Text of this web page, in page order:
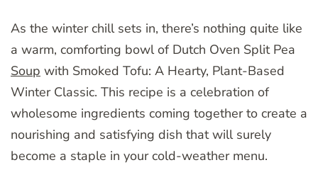
As the winter chill sets in, there’s nothing quite like
a warm, comforting bowl of Dutch Oven Split Pea
Soup with Smoked Tofu: A Hearty, Plant-Based
Winter Classic. This recipe is a celebration of
wholesome ingredients coming together to create a
nourishing and satisfying dish that will surely
become a staple in your cold-weather menu.